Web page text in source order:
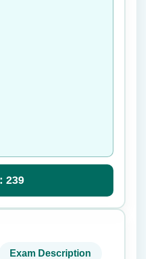
239
Exam Description